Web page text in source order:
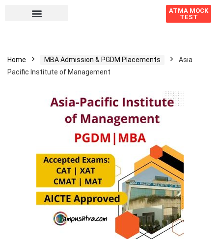
ATMA MOCK
TEST
Home MBA Admission & PGDM Placements
Asia
Pacific Institute of Management